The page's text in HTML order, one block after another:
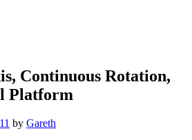
Continuous Rotation,
Platform
by Gareth